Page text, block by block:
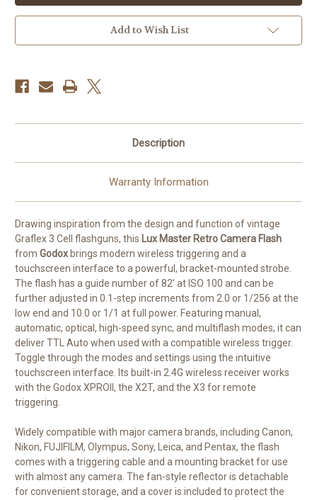
Retro
Camera
Flash
Retro
Camera
Flash
Add to Wish List
Description
Warranty Information
Drawing inspiration from the design and function of vintage
Graflex 3 Cell flashguns, this Lux Master Retro Camera Flash
from Godox brings modern wireless triggering and a
touchscreen interface to a powerful, bracket-mounted strobe.
The flash has a guide number of 82' at ISO 100 and can be
further adjusted in 0.1-step increments from 2.0 or 1/256 at the
low end and 10.0 or 1/1 at full power. Featuring manual,
automatic, optical, high-speed sync, and multiflash modes, it can
deliver TTL Auto when used with a compatible wireless trigger.
Toggle through the modes and settings using the intuitive
touchscreen interface. Its built-in 2.4G wireless receiver works
with the Godox XPROII, the X2T, and the X3 for remote
triggering.
Widely compatible with major camera brands, including Canon,
Nikon, FUJIFILM, Olympus, Sony, Leica, and Pentax, the flash
comes with a triggering cable and a mounting bracket for use
with almost any camera. The fan-style reflector is detachable
for convenient storage, and a cover is included to protect the